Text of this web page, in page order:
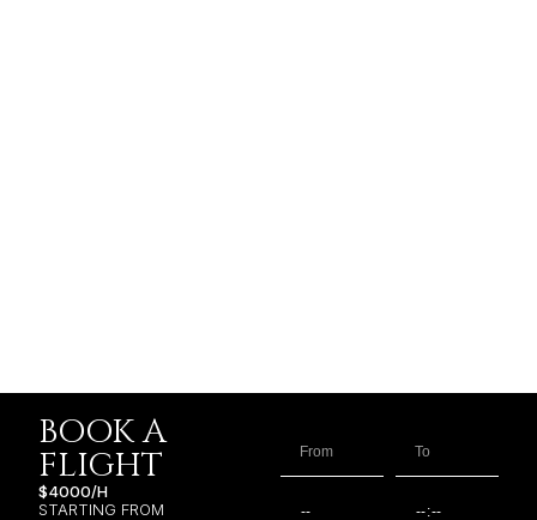
BOOK A
FLIGHT
$4000/H
STARTING FROM